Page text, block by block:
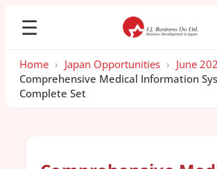
☰
Home › Japan Opportunities › June
Comprehensive Medical Information
Complete Set